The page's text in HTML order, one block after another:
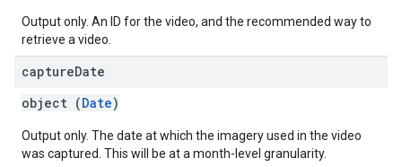
Output only. An ID for the video, and the recommended way to
retrieve a video.
captureDate
object (Date)
Output only. The date at which the imagery used in the video
was captured. This will be at a month-level granularity.